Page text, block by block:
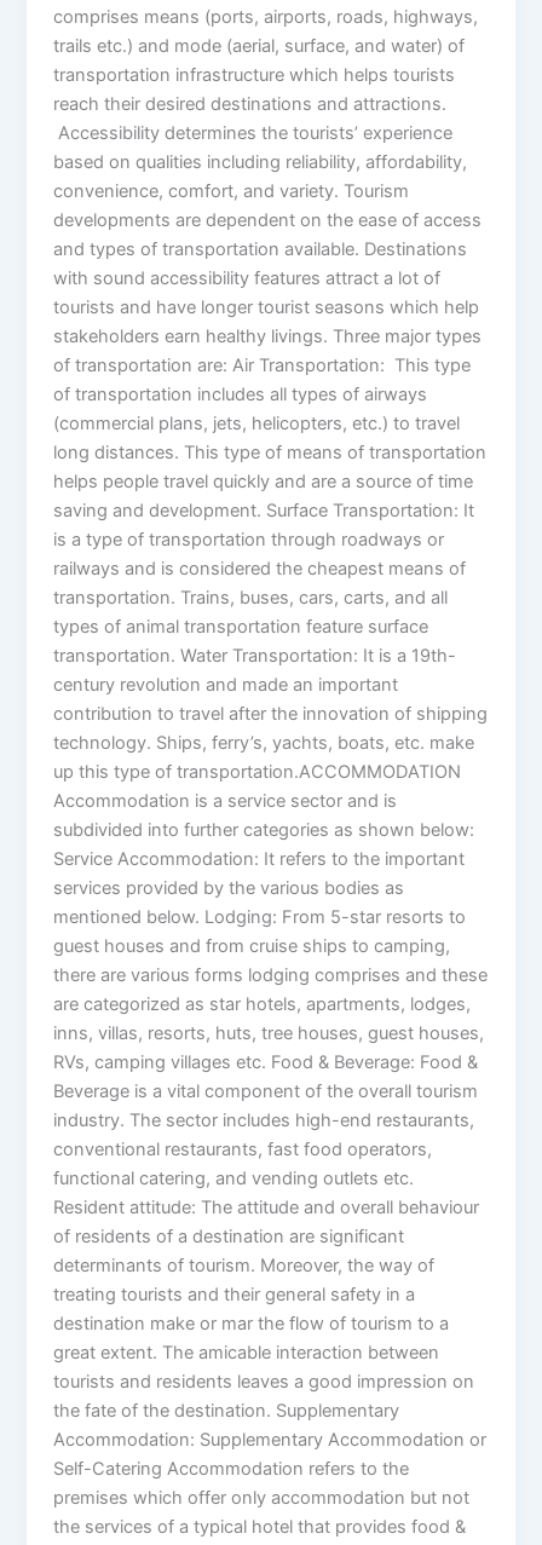
comprises means (ports, airports, roads, highways,
trails etc.) and mode (aerial, surface, and water) of
transportation infrastructure which helps tourists
reach their desired destinations and attractions.
Accessibility determines the tourists’ experience
based on qualities including reliability, affordability,
convenience, comfort, and variety. Tourism
developments are dependent on the ease of access
and types of transportation available. Destinations
with sound accessibility features attract a lot of
tourists and have longer tourist seasons which help
stakeholders earn healthy livings. Three major types
of transportation are: Air Transportation: This type
of transportation includes all types of airways
(commercial plans, jets, helicopters, etc.) to travel
long distances. This type of means of transportation
helps people travel quickly and are a source of time
saving and development. Surface Transportation: It
is a type of transportation through roadways or
railways and is considered the cheapest means of
transportation. Trains, buses, cars, carts, and all
types of animal transportation feature surface
transportation. Water Transportation: It is a 19th-
century revolution and made an important
contribution to travel after the innovation of shipping
technology. Ships, ferry’s, yachts, boats, etc. make
up this type of transportation.ACCOMMODATION
Accommodation is a service sector and is
subdivided into further categories as shown below:
Service Accommodation: It refers to the important
services provided by the various bodies as
mentioned below. Lodging: From 5-star resorts to
guest houses and from cruise ships to camping,
there are various forms lodging comprises and these
are categorized as star hotels, apartments, lodges,
inns, villas, resorts, huts, tree houses, guest houses,
RVs, camping villages etc. Food & Beverage: Food &
Beverage is a vital component of the overall tourism
industry. The sector includes high-end restaurants,
conventional restaurants, fast food operators,
functional catering, and vending outlets etc.
Resident attitude: The attitude and overall behaviour
of residents of a destination are significant
determinants of tourism. Moreover, the way of
treating tourists and their general safety in a
destination make or mar the flow of tourism to a
great extent. The amicable interaction between
tourists and residents leaves a good impression on
the fate of the destination. Supplementary
Accommodation: Supplementary Accommodation or
Self-Catering Accommodation refers to the
premises which offer only accommodation but not
the services of a typical hotel that provides food &